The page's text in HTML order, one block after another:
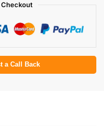
Checkout
a Call Back